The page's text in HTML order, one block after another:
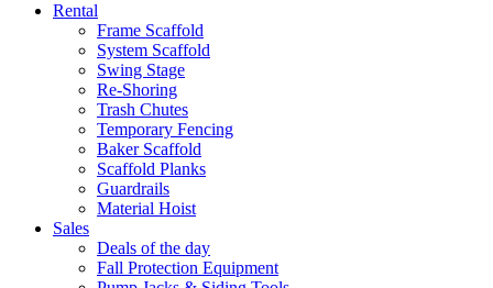
Rental
Frame Scaffold
System Scaffold
Swing Stage
Re-Shoring
Trash Chutes
Temporary Fencing
Baker Scaffold
Scaffold Planks
Guardrails
Material Hoist
Sales
Deals of the day
Fall Protection Equipment